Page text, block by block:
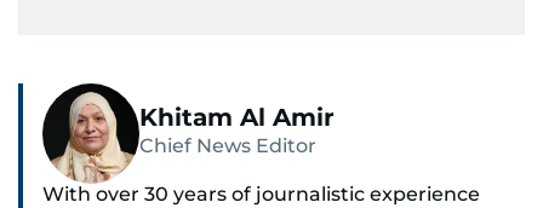
Khitam Al Amir
Chief News Editor
With over 30 years of journalistic experience